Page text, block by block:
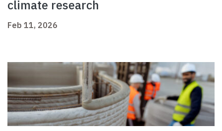
climate research
Feb 11, 2026